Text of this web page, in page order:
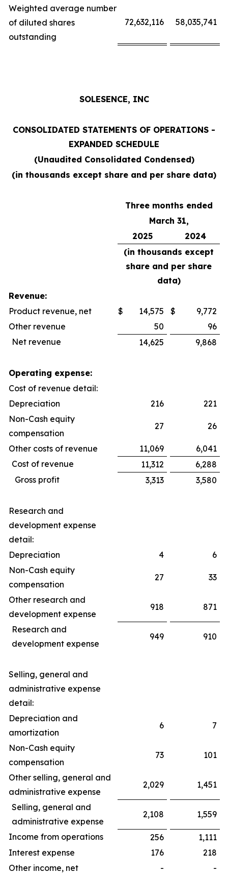
Weighted average number
of diluted shares
outstanding
72,632,116 58,035,741
SOLESENCE, INC
CONSOLIDATED STATEMENTS OF OPERATIONS -
EXPANDED SCHEDULE
(Unaudited Consolidated Condensed)
(in thousands except share and per share data)
Three months ended
March 31,
2025
2024
(in thousands except
share and per share
data)
Revenue:
Product revenue, net
$ 14,575 $
9,772
Other revenue
50
96
Net revenue
14,625 9,868
Operating expense:
Cost of revenue detail:
Depreciation
216
221
Non-Cash equity
compensation
27 26
Other costs of revenue 11,069
6,041
Cost of revenue
11,312
6,288
Gross profit
3,313 3,580
Research and
development expense
detail:
Depreciation
4
6
Non-Cash equity
compensation
27 33
Other research and
development expense
918 871
Research and
development expense
949 910
Selling, general and
administrative expense
detail:
Depreciation and
amortization
6 7
Non-Cash equity
compensation
73 101
Other selling, general and
administrative expense
2,029 1,451
Selling, general and
administrative expense
2,108 1,559
Income from operations 256
1,111
Interest expense
176
218
Other income, net
-
-